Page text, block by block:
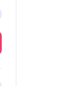
Enable or disable